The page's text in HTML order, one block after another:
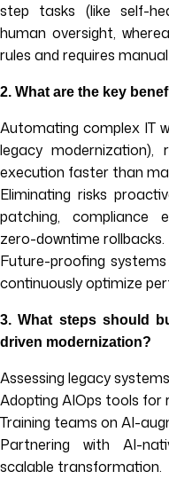
step tasks (like self-
human oversight,
rules and requires
2. What are the key
Automating complex IT
legacy modernization),
execution faster than
Eliminating risks
patching, compliance
zero-downtime rollbacks.
Future-proofing
continuously optimize
3.What steps should
driven modernization?
Assessing legacy
Adopting AIOps tools for
Training teams on AI-
Partnering with AI-
scalable transformation.